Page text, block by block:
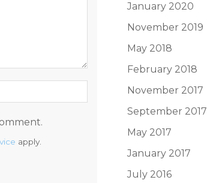
apply.
January 2020
November 2019
May 2018
February 2018
November 2017
September 2017
May 2017
January 2017
July 2016